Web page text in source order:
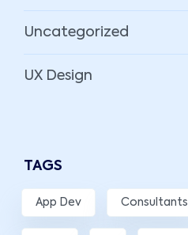
Uncategorized
UX Design
TAGS
App Dev Consultants